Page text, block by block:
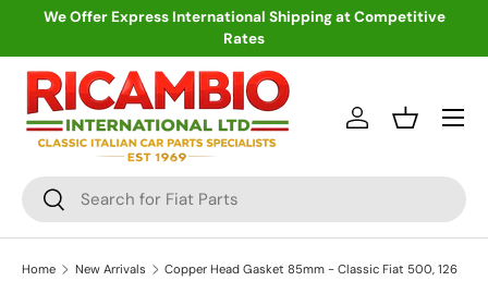
We Offer Express International Shipping at Competitive
Rates
Search
Search
Log inBasket
Menu
Home New Arrivals Copper Head Gasket 85mm - Classic Fiat 500, 126